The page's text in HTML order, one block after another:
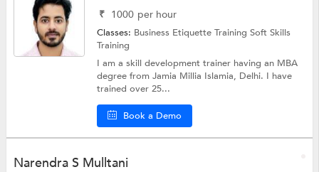
₹ 1000 per hour
Classes: Business Etiquette TrainingSoft Skills
Training
I am a skill development trainer having an MBA
degree from Jamia Millia Islamia, Delhi. I have
trained over 25...
Book a Demo
Narendra S Mulltani